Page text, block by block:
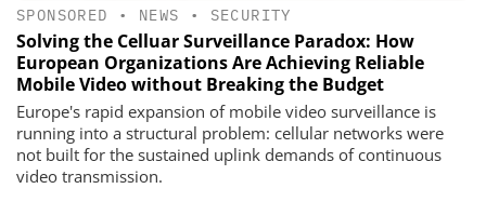
SPONSORED • NEWS • SECURITY
Solving the Celluar Surveillance Paradox: How
European Organizations Are Achieving Reliable
Mobile Video without Breaking the Budget
Europe's rapid expansion of mobile video surveillance is
running into a structural problem: cellular networks were
not built for the sustained uplink demands of continuous
video transmission.